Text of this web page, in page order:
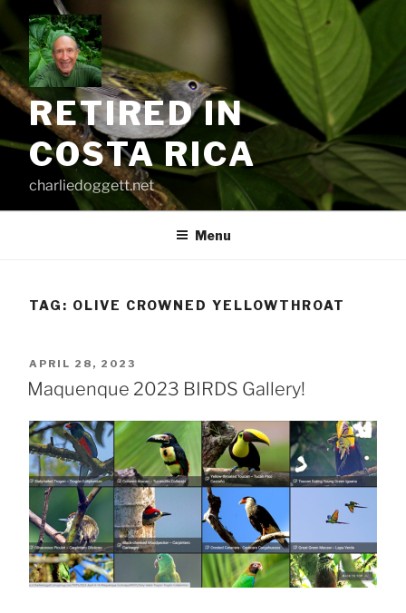
content
RETIRED IN
COSTA RICA
charliedoggett.net
Menu
TAG: OLIVE CROWNED YELLOWTHROAT
POSTED
ON
APRIL 28, 2023
Maquenque 2023 BIRDS Gallery!